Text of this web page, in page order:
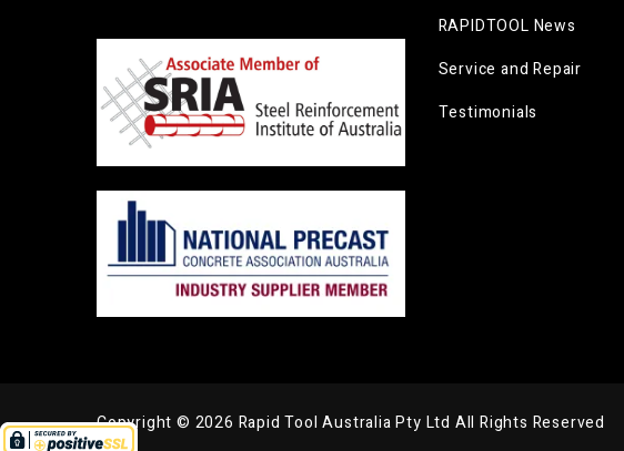
RAPIDTOOL News
Service and Repair
Testimonials
Copyright © 2026 Rapid Tool Australia Pty Ltd All Rights Reserved